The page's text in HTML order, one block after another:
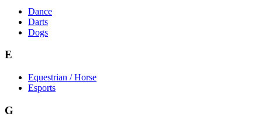
Dance
Darts
Dogs
E
Equestrian / Horse
Esports
G